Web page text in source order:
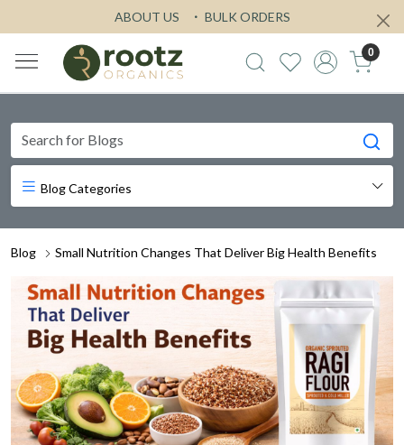
ABOUT US BULK ORDERS
0
Blog Categories
Blog Small Nutrition Changes That Deliver Big Health Benefits